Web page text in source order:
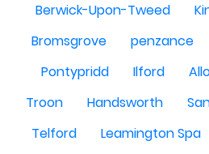
Berwick-Upon-Tweed
Bromsgrove
penzance
Pontypridd
Ilford
Troon
Handsworth
Telford
Leamington Spa